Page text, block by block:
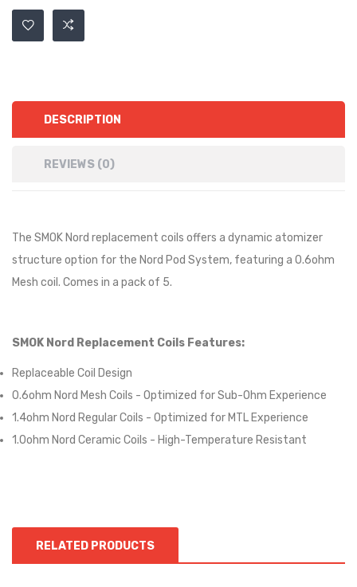
DESCRIPTION
REVIEWS (0)
The SMOK Nord replacement coils offers a dynamic atomizer
structure option for the Nord Pod System, featuring a 0.6ohm
Mesh coil. Comes in a pack of 5.
SMOK Nord Replacement Coils Features:
Replaceable Coil Design
0.6ohm Nord Mesh Coils - Optimized for Sub-Ohm Experience
1.4ohm Nord Regular Coils - Optimized for MTL Experience
1.0ohm Nord Ceramic Coils - High-Temperature Resistant
RELATED PRODUCTS